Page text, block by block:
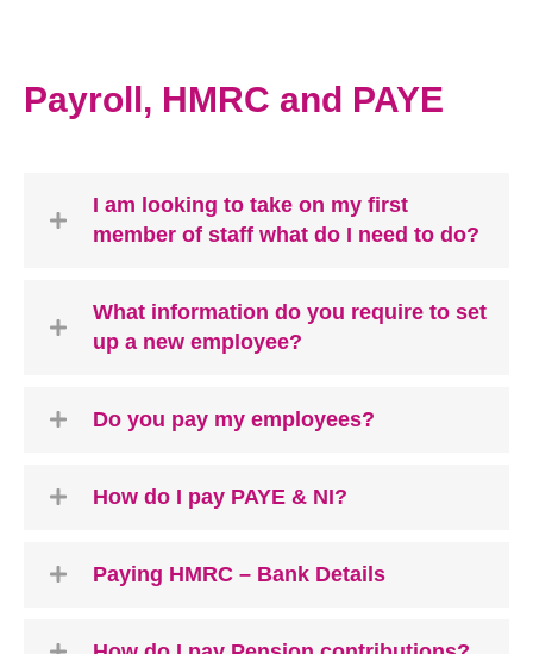
Payroll, HMRC and PAYE
I am looking to take on my first
member of staff what do I need to do?
What information do you require to set
up a new employee?
Do you pay my employees?
How do I pay PAYE & NI?
Paying HMRC – Bank Details